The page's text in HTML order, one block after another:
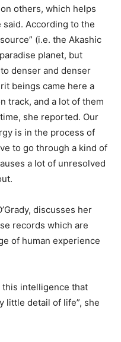
others, which helps
According to the
(i.e. the Akashic
planet, but
denser and denser
beings came here a
track, and a lot of them
she reported. Our
is in the process of
to go through a kind of
a lot of unresolved
discusses her
records which are
of human experience
intelligence that
little detail of life”, she